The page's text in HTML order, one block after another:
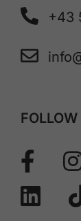
+43
FOLLOW